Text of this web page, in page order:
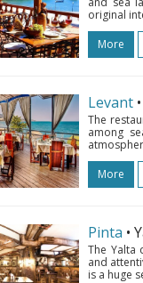
original
More
Levant
The
among
More
Pinta •
The Yalta
and
is a huge